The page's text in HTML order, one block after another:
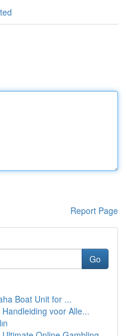
Report Page
Go
Boat Unit for ...
voor Alle...